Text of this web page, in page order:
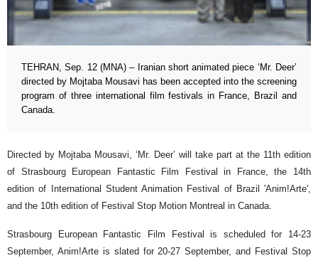
TEHRAN, Sep. 12 (MNA) – Iranian short animated piece ‘Mr. Deer’
directed by Mojtaba Mousavi has been accepted into the screening
program of three international film festivals in France, Brazil and
Canada.
Directed by Mojtaba Mousavi, ‘Mr. Deer’ will take part at the 11th edition
of Strasbourg European Fantastic Film Festival in France, the 14th
edition of International Student Animation Festival of Brazil 'Anim!Arte',
and the 10th edition of Festival Stop Motion Montreal in Canada.
Strasbourg European Fantastic Film Festival is scheduled for 14-23
September, Anim!Arte is slated for 20-27 September, and Festival Stop